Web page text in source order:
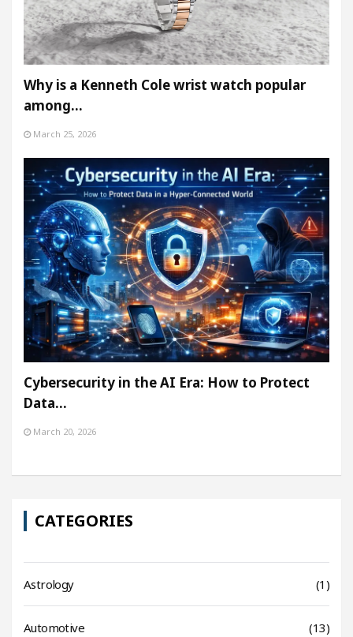
Why is a Kenneth Cole wrist watch popular
among…
March 25, 2026
Cybersecurity in the AI Era: How to Protect
Data…
March 20, 2026
CATEGORIES
Astrology (1)
Automotive (13)